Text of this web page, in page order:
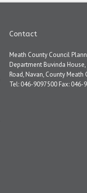
Contact
Meath County Council
Department Buvinda
Road, Navan, County Meath
Tel: 046-9097500 Fax: 046-